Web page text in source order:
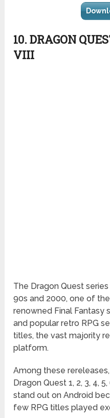
10. DRAGON
VIII
The Dragon Quest
90s and 2000, one of
renowned Final Fantasy
and popular retro RPG
titles, the vast majority
platform.
Among these
Dragon Quest 1, 2, 3, 4,
stand out on Android
few RPG titles played